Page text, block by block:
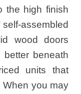
the high finish
assembled
wood doors
beneath
units that
When you may